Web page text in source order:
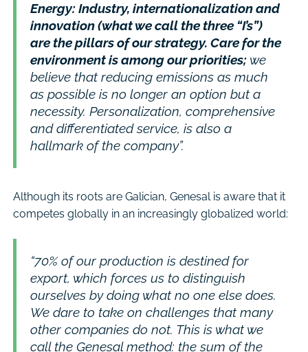
Energy: Industry, internationalization and
innovation (what we call the three “I’s”)
are the pillars of our strategy. Care for the
environment is among our priorities;we
believe that reducing emissions as much
as possible is no longer an option but a
necessity. Personalization, comprehensive
and differentiated service, is also a
hallmark of the company”.
Although its roots are Galician, Genesal is aware that it
competes globally in an increasingly globalized world:
“70% of our production is destined for
export, which forces us to distinguish
ourselves by doing what no one else does.
We dare to take on challenges that many
other companies do not. This is what we
call the Genesal method: the sum of the